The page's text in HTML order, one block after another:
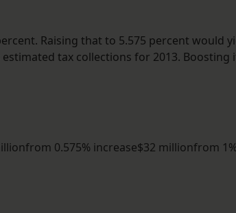
Raising that to 5.575 percent would
estimated tax collections for 2013.
0.575% increase$32 millionfrom